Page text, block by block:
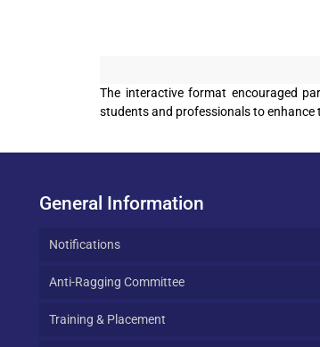
The interactive format encouraged
students and professionals to
General Information
Notifications
Anti-Ragging Committee
Training & Placement